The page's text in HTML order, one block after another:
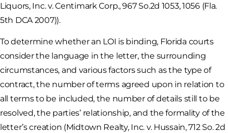
Liquors, Inc. v. Centimark Corp., 967 So.2d 1053, 1056 (Fla.
5th DCA 2007)).
To determine whether an LOI is binding, Florida courts
consider the language in the letter, the surrounding
circumstances, and various factors such as the type of
contract, the number of terms agreed upon in relation to
all terms to be included, the number of details still to be
resolved, the parties’ relationship, and the formality of the
letter’s creation (Midtown Realty, Inc. v. Hussain, 712 So. 2d